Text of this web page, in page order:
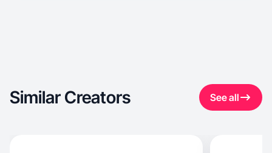
Similar Creators See all